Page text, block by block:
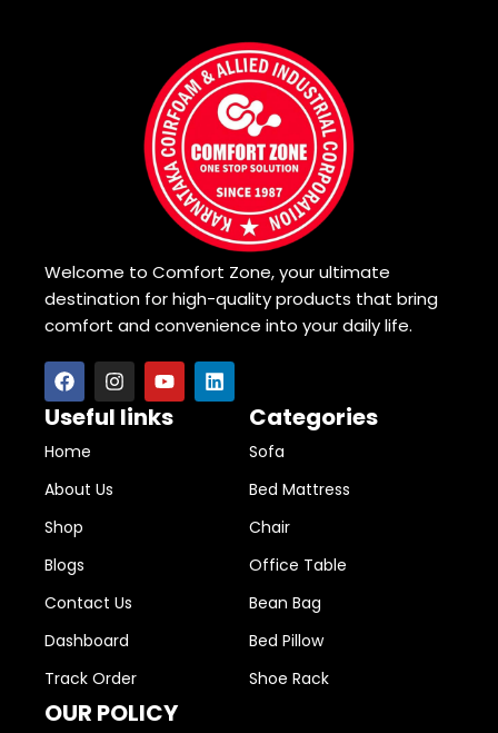
Welcome to Comfort Zone, your ultimate
destination for high-quality products that bring
comfort and convenience into your daily life.
Useful links
Home
About Us
Shop
Blogs
Contact Us
Dashboard
Track Order
Categories
Sofa
Bed Mattress
Chair
Office Table
Bean Bag
Bed Pillow
Shoe Rack
OUR POLICY